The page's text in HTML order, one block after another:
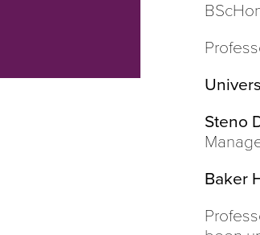
Steno
Baker